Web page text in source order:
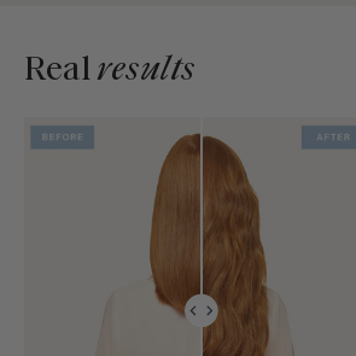
Realresults